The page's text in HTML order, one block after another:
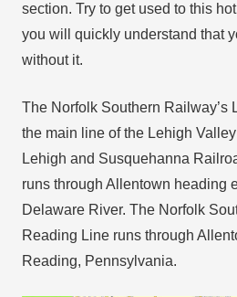
section. Try to get used to this
you will quickly understand that
without it.
The Norfolk Southern Railway’s
the main line of the Lehigh
Lehigh and Susquehanna
runs through Allentown heading
Delaware River. The Norfolk
Reading Line runs through
Reading, Pennsylvania.